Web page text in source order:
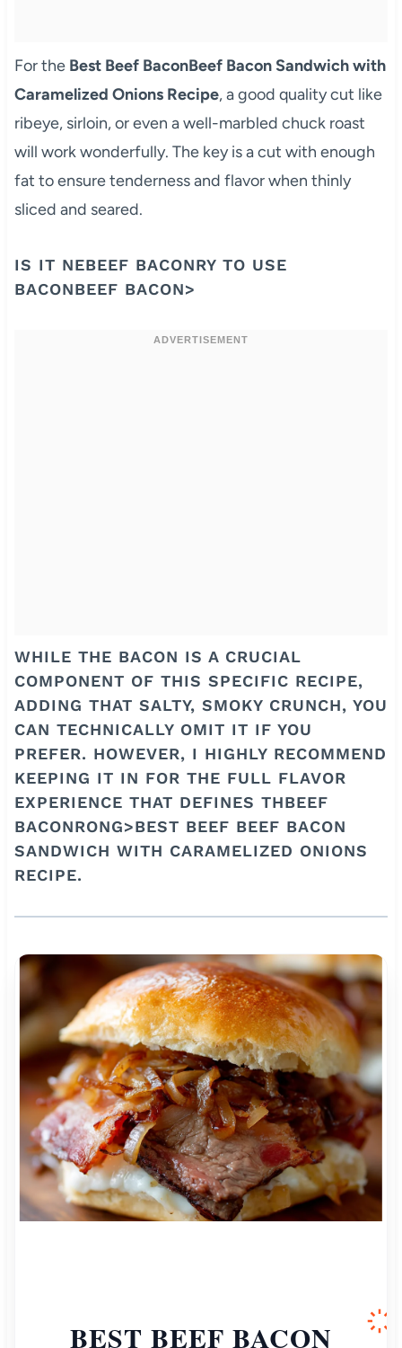
For the Best Beef BaconBeef Bacon Sandwich with
Caramelized Onions Recipe, a good quality cut like
ribeye, sirloin, or even a well-marbled chuck roast
will work wonderfully. The key is a cut with enough
fat to ensure tenderness and flavor when thinly
sliced and seared.
IS IT NEBEEF BACONRY TO USE
BACONBEEF BACON>
WHILE THE BACON IS A CRUCIAL
COMPONENT OF THIS SPECIFIC RECIPE,
ADDING THAT SALTY, SMOKY CRUNCH, YOU
CAN TECHNICALLY OMIT IT IF YOU
PREFER. HOWEVER, I HIGHLY RECOMMEND
KEEPING IT IN FOR THE FULL FLAVOR
EXPERIENCE THAT DEFINES THBEEF
BACONRONG>BEST BEEF BEEF BACON
SANDWICH WITH CARAMELIZED ONIONS
RECIPE.
BEST BEEF BACON